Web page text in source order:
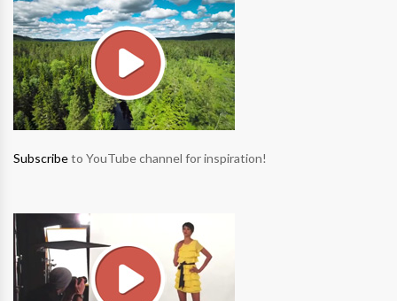
Subscribeto YouTube channel for inspiration!